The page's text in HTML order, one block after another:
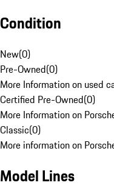
Condition
New(0)
Pre-Owned(0)
More Information on used
Certified Pre-Owned(0)
More Information on
Classic(0)
More information on
Model Lines